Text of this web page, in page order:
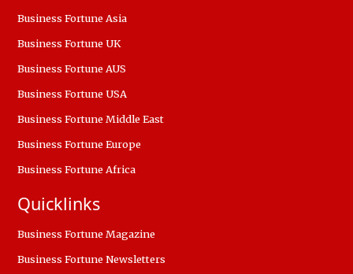
Business Fortune Asia
Business Fortune UK
Business Fortune AUS
Business Fortune USA
Business Fortune Middle East
Business Fortune Europe
Business Fortune Africa
Quicklinks
Business Fortune Magazine
Business Fortune Newsletters